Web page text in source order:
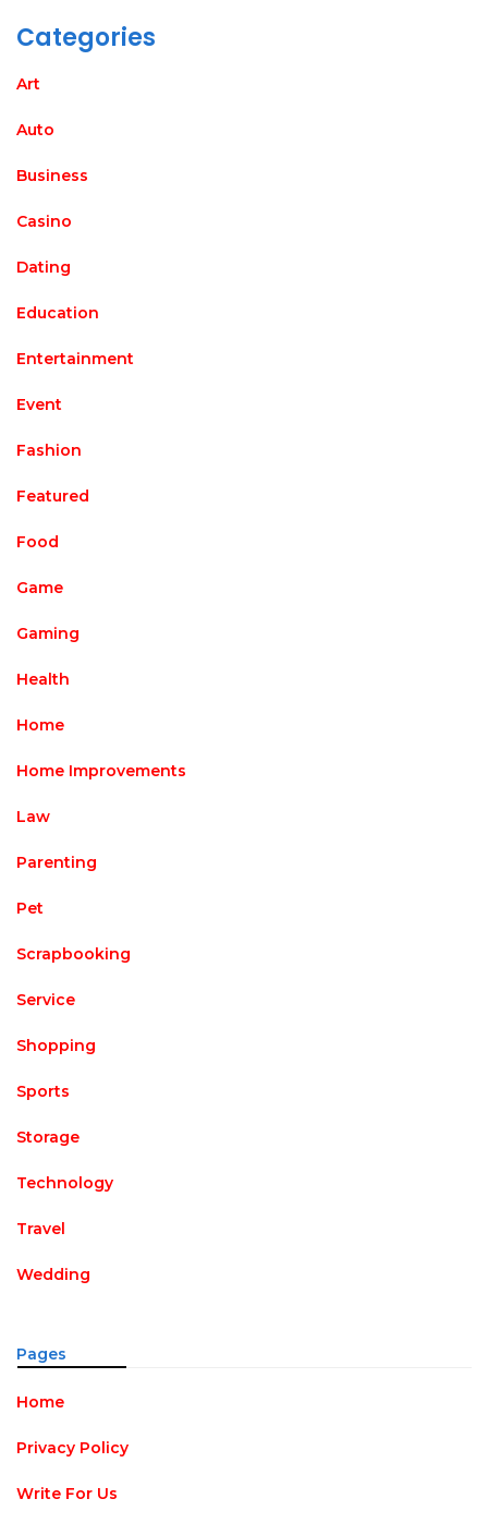
Categories
Art
Auto
Business
Casino
Dating
Education
Entertainment
Event
Fashion
Featured
Food
Game
Gaming
Health
Home
Home Improvements
Law
Parenting
Pet
Scrapbooking
Service
Shopping
Sports
Storage
Technology
Travel
Wedding
Pages
Home
Privacy Policy
Write For Us